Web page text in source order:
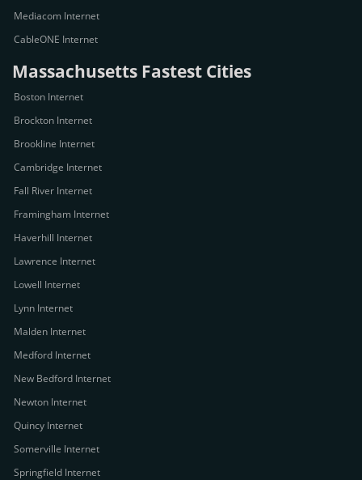
Mediacom Internet
CableONE Internet
Massachusetts Fastest Cities
Boston Internet
Brockton Internet
Brookline Internet
Cambridge Internet
Fall River Internet
Framingham Internet
Haverhill Internet
Lawrence Internet
Lowell Internet
Lynn Internet
Malden Internet
Medford Internet
New Bedford Internet
Newton Internet
Quincy Internet
Somerville Internet
Springfield Internet